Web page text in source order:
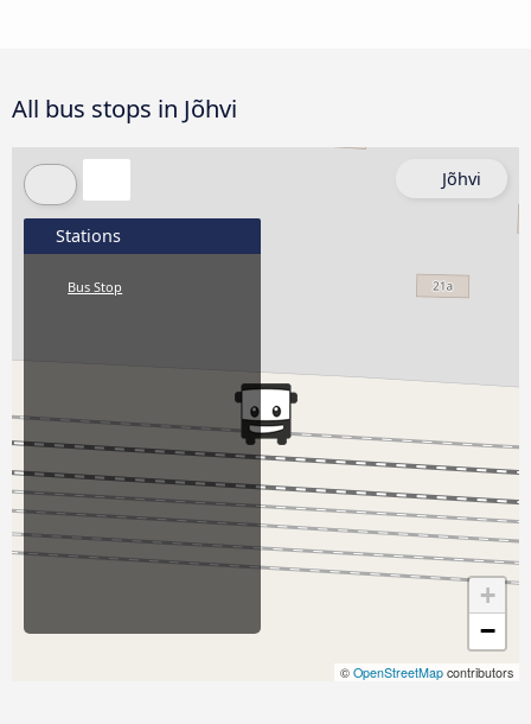
All bus stops in Jõhvi
+
−
© OpenStreetMap contributors
Stations
Bus Stop
Jõhvi